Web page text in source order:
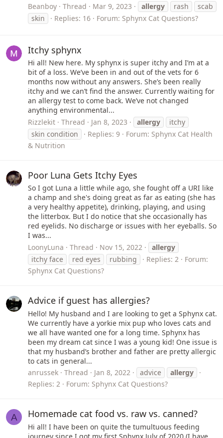
Beanboy
Thread Mar 9, 2023 allergy rash
scab
skin
Replies: 16 Forum: Sphynx Cat Questions?
Itchy sphynx
Hi all! New here. My sphynx is super itchy and I’m at a
bit of a loss. We’ve been in and out of the vets for 6
months now without any answers. She’s been really
itchy and we can’t find the answer. Currently waiting for
an allergy test to come back. We’ve not changed
anything environmental...
Rizzlekit
Thread Jan 8, 2023 allergy
itchy
skin condition
Replies: 9 Forum: Sphynx Cat Health
& Nutrition
Poor Luna Gets Itchy Eyes
So I got Luna a little while ago, she fought off a URI like
a champ and she's doing great as far as eating (she has
a very healthy appetite), drinking, playing, and using
the litterbox. But I do notice that she occasionally has
red eyelids. No discharge or issues with her eyeballs. So
I was...
LoonyLuna
Thread Nov 15, 2022
allergy
itchy face
red eyes rubbing Replies: 2
Forum:
Sphynx Cat Questions?
Advice if guest has allergies?
Hello! My husband and I are looking to get a Sphynx cat.
We currently have a yorkie mix pup who loves cats and
we all have wanted one for a long time. Sphynx has
been my dream cat since I was a young kid! One issue is
that my husband’s brother and father are pretty allergic
to cats in general...
anrussek
Thread Jan 8, 2022 advice
allergy
Replies: 2
Forum: Sphynx Cat Questions?
A Homemade cat food vs. raw vs. canned?
Hi all! I have been on quite the tumultuous feeding
journey since I got my first Sphynx July of 2020 (I have